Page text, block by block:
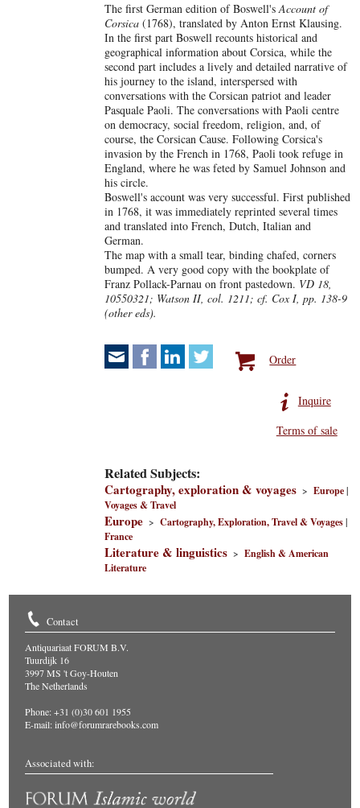
The first German edition of Boswell'sAccount of
Corsica(1768), translated by Anton Ernst Klausing.
In the first part Boswell recounts historical and
geographical information about Corsica, while the
second part includes a lively and detailed narrative of
his journey to the island, interspersed with
conversations with the Corsican patriot and leader
Pasquale Paoli. The conversations with Paoli centre
on democracy, social freedom, religion, and, of
course, the Corsican Cause. Following Corsica's
invasion by the French in 1768, Paoli took refuge in
England, where he was feted by Samuel Johnson and
his circle.
Boswell's account was very successful. First published
in 1768, it was immediately reprinted several times
and translated into French, Dutch, Italian and
German.
The map with a small tear, binding chafed, corners
bumped. A very good copy with the bookplate of
Franz Pollack-Parnau on front pastedown. VD 18,
10550321; Watson II, col. 1211; cf. Cox I, pp. 138-9
(other eds).
Order
Inquire
Terms of sale
Related Subjects:
Cartography, exploration & voyages >Europe|
Voyages & Travel
Europe >Cartography, Exploration, Travel & Voyages|
France
Literature & linguistics >English & American
Literature
Contact
Antiquariaat FORUM B.V.
Tuurdijk 16
3997 MS 't Goy-Houten
The Netherlands
Phone: +31 (0)30 601 1955
E-mail:info@forumrarebooks.com
Associated with: